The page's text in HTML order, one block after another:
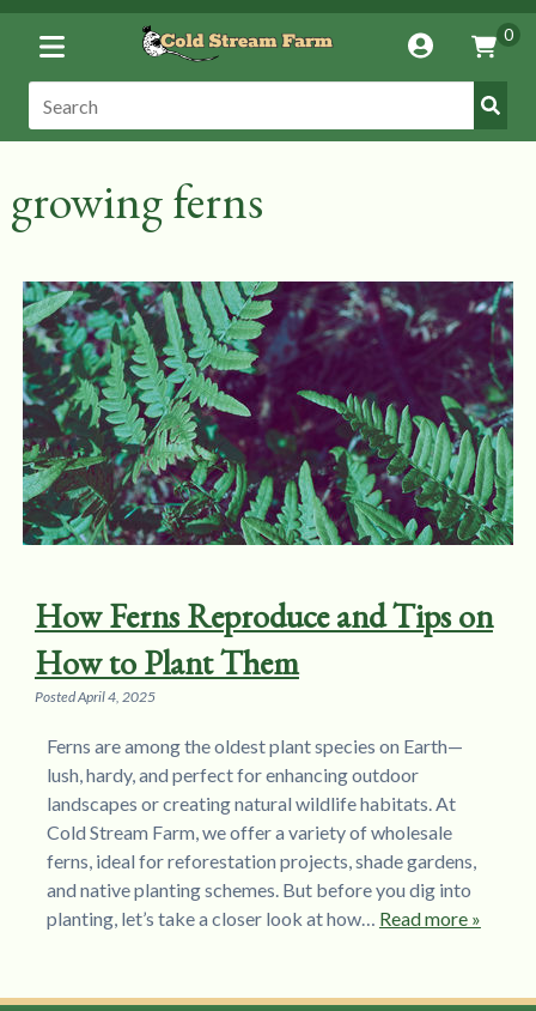
Toggle
Menu
AccountView
Cart
0
Search:
Search
growing ferns
How Ferns Reproduce and Tips on
How to Plant Them
PostedApril 4, 2025
Ferns are among the oldest plant species on Earth—
lush, hardy, and perfect for enhancing outdoor
landscapes or creating natural wildlife habitats. At
Cold Stream Farm, we offer a variety of wholesale
ferns, ideal for reforestation projects, shade gardens,
and native planting schemes. But before you dig into
planting, let’s take a closer look at how… Read more »